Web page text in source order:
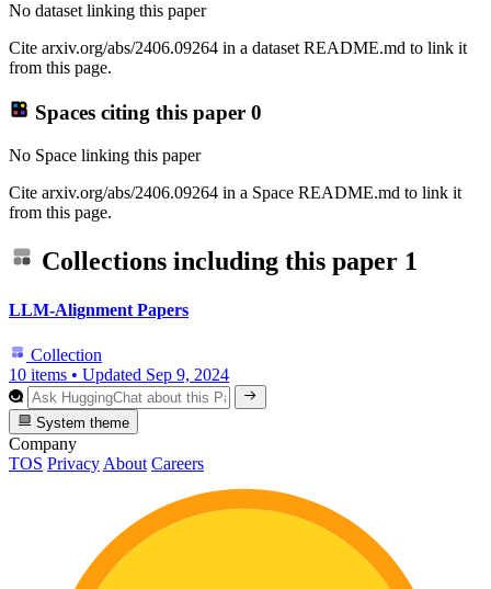
No dataset linking this paper
Cite arxiv.org/abs/2406.09264 in a dataset README.md to link it
from this page.
Spaces citing this paper 0
No Space linking this paper
Cite arxiv.org/abs/2406.09264 in a Space README.md to link it
from this page.
Collections including this paper 1
LLM-Alignment Papers
Collection
10 items • Updated Sep 9, 2024
System theme
Company
TOS Privacy About Careers